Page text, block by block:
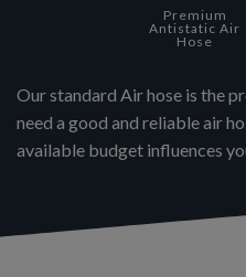
Premium
Antistatic Air
Hose
Our standard Air hose is the
need a good and reliable air
available budget influences